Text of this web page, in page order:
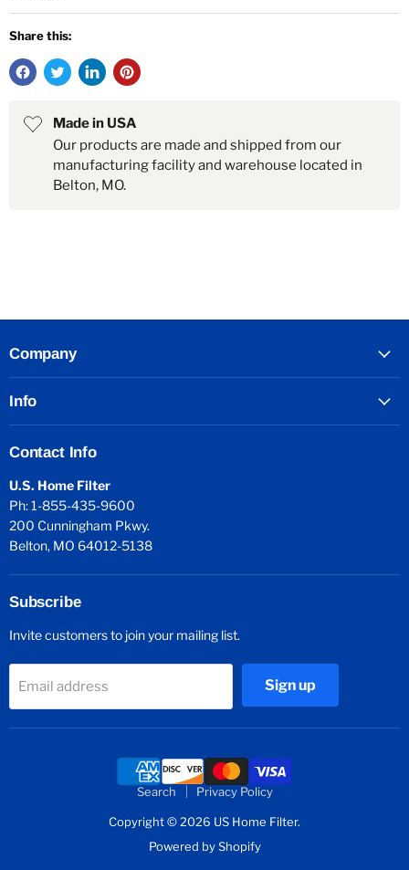
Share this:
Made in USA
Our products are made and shipped from our
manufacturing facility and warehouse located in
Belton, MO.
Company
Info
Contact Info
U.S. Home Filter
Ph: 1-855-435-9600
200 Cunningham Pkwy.
Belton, MO 64012-5138
Subscribe
Invite customers to join your mailing list.
Email address Sign up
Search Privacy Policy
Copyright © 2026 US Home Filter.
Powered by Shopify